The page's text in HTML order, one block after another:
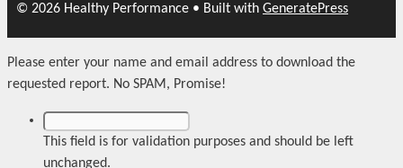
© 2026 Healthy Performance • Built with GeneratePress
Please enter your name and email address to download the
requested report. No SPAM, Promise!
This field is for validation purposes and should be left
unchanged.